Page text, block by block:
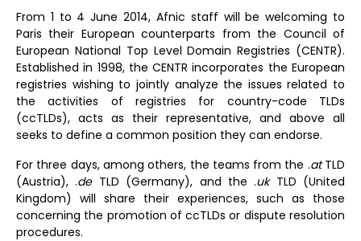
From 1 to 4 June 2014, Afnic staff will be welcoming to
Paris their European counterparts from the Council of
European National Top Level Domain Registries (CENTR).
Established in 1998, the CENTR incorporates the European
registries wishing to jointly analyze the issues related to
the activities of registries for country-code TLDs
(ccTLDs), acts as their representative, and above all
seeks to define a common position they can endorse.
For three days, among others, the teams from the .atTLD
(Austria), .deTLD (Germany), and the .ukTLD (United
Kingdom) will share their experiences, such as those
concerning the promotion of ccTLDs or dispute resolution
procedures.